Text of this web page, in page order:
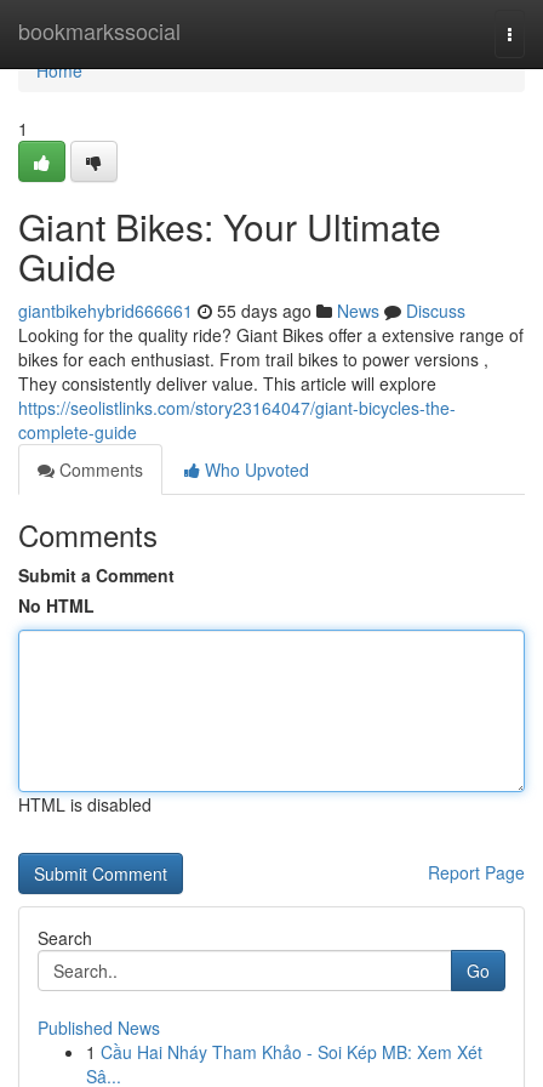
bookmarkssocial
Home
Home
1
Giant Bikes: Your Ultimate
Guide
giantbikehybrid666661 55 days ago News
Discuss
Looking for the quality ride? Giant Bikes offer a extensive range of
bikes for each enthusiast. From trail bikes to power versions ,
They consistently deliver value. This article will explore
https://seolistlinks.com/story23164047/giant-bicycles-the-
complete-guide
Comments
Who Upvoted
Comments
Submit a Comment
No HTML
HTML is disabled
Report Page
Search
Go
Published News
1 Cầu Hai Nháy Tham Khảo - Soi Kép MB: Xem Xét
Sâ...